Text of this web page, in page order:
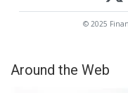
© 2025
Around the Web